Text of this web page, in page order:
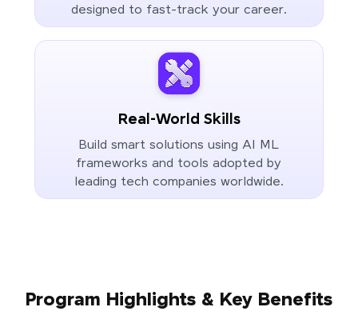
designed to fast-track your career.
Real-World Skills
Build smart solutions using AI ML
frameworks and tools adopted by
leading tech companies worldwide.
Program Highlights & Key Benefits